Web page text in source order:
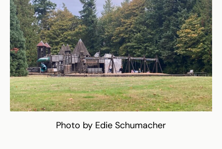
Photo by Edie Schumacher